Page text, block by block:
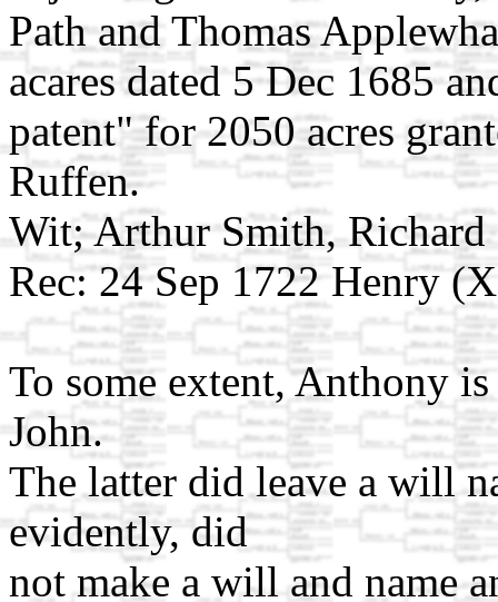
Path and Thomas
acares dated 5 Dec 1685
patent" for 2050 acres
Ruffen.
Wit; Arthur Smith, Richard
Rec: 24 Sep 1722 Henry
To some extent, Anthony
John.
The latter did leave a will
evidently, did
not make a will and name